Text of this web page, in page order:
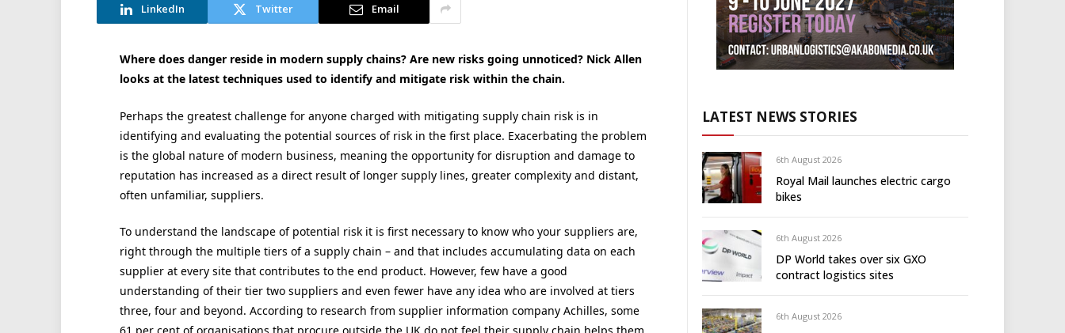
LinkedIn Twitter Email
Where does danger reside in modern supply chains? Are new risks going unnoticed? Nick Allen
looks at the latest techniques used to identify and mitigate risk within the chain.
Perhaps the greatest challenge for anyone charged with mitigating supply chain risk is in
identifying and evaluating the potential sources of risk in the first place. Exacerbating the problem
is the global nature of modern business, meaning the opportunity for disruption and damage to
reputation has increased as a direct result of longer supply lines, greater complexity and distant,
often unfamiliar, suppliers.
To understand the landscape of potential risk it is first necessary to know who your suppliers are,
right through the multiple tiers of a supply chain – and that includes accumulating data on each
supplier at every site that contributes to the end product. However, few have a good
understanding of their tier two suppliers and even fewer have any idea who are involved at tiers
three, four and beyond. According to research from supplier information company Achilles, some
LATEST NEWS STORIES
6th August 2026
Royal Mail launches electric cargo
bikes
6th August 2026
DP World takes over six GXO
contract logistics sites
6th August 2026